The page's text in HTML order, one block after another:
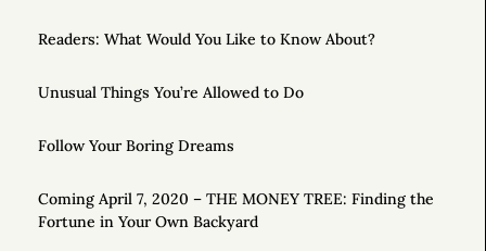
Readers: What Would You Like to Know About?
Unusual Things You’re Allowed to Do
Follow Your Boring Dreams
Coming April 7, 2020 – THE MONEY TREE: Finding the
Fortune in Your Own Backyard